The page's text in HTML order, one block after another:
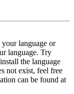
language or
language. Try
the language
not exist, feel free
can be found at